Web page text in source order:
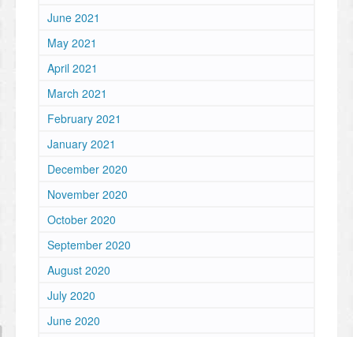
June 2021
May 2021
April 2021
March 2021
February 2021
January 2021
December 2020
November 2020
October 2020
September 2020
August 2020
July 2020
June 2020